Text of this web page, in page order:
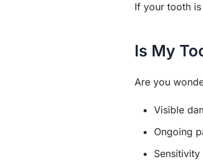
If your tooth
Is My
Are you
Visible
Ongoing
Sensitivity